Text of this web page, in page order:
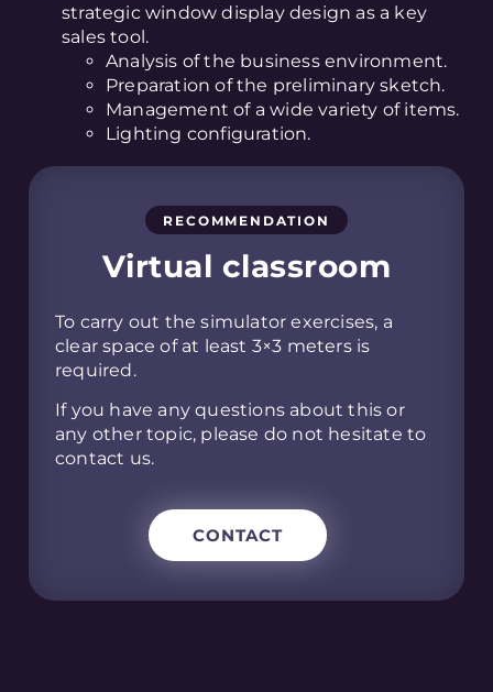
RECOMMENDATION
Virtual classroom
To carry out the simulator exercises, a
clear space of at least 3×3 meters is
required.
If you have any questions about this or
any other topic, please do not hesitate to
contact us.
CONTACT
strategic window display design as a key
sales tool.
Analysis of the business environment.
Preparation of the preliminary sketch.
Management of a wide variety of items.
Lighting configuration.